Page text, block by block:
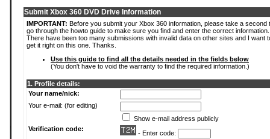
Submit Xbox 360 DVD Drive Information
IMPORTANT: Before you submit your Xbox 360 information, please take a second
go through the howto guide to make sure you find and enter the correct information.
There have been too many submissions with invalid data on other sites and I want
get it right on this one. Thanks.
Use this guide to find all the details needed in the fields below
(You don't have to void the warranty to find the required information.)
1. Profile details:
Your name/nick:
Your e-mail: (for editing)
Show e-mail address publicly
Verification code:
- Enter code: